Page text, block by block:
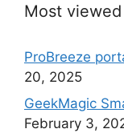
Most
ProBreeze
20, 2025
GeekMagic
February 3,